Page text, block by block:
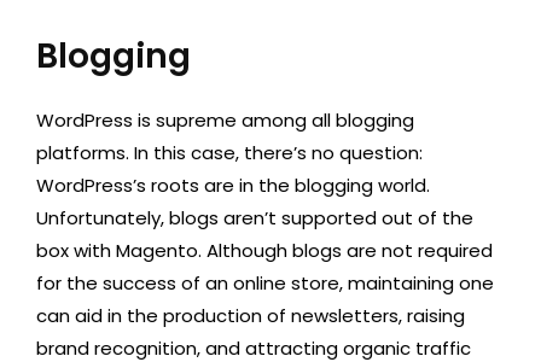
Blogging
WordPress is supreme among all blogging
platforms. In this case, there’s no question:
WordPress’s roots are in the blogging world.
Unfortunately, blogs aren’t supported out of the
box with Magento. Although blogs are not required
for the success of an online store, maintaining one
can aid in the production of newsletters, raising
brand recognition, and attracting organic traffic